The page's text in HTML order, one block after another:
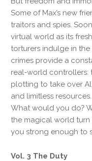
Some of Max’s new
traitors and spies.
virtual world as its
torturers indulge in
crimes provide a
real-world controllers:
plotting to take over
and limitless resources.
What would you do?
the magical world turn
you strong enough to
Vol. 3 The Duty